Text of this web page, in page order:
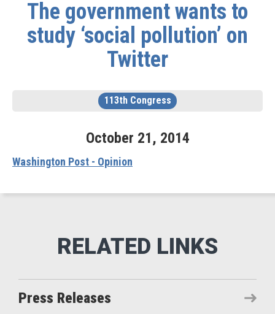
The government wants to
study ‘social pollution’ on
Twitter
113th Congress
October 21, 2014
Washington Post - Opinion
Press Releases